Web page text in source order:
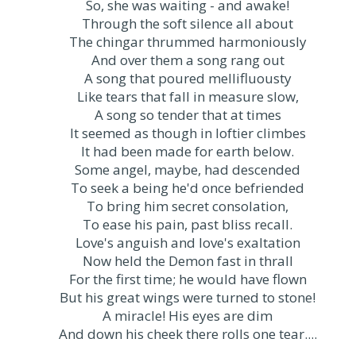
So, she was waiting - and awake!
Through the soft silence all about
The chingar thrummed harmoniously
And over them a song rang out
A song that poured mellifluousty
Like tears that fall in measure slow,
A song so tender that at times
It seemed as though in loftier climbes
It had been made for earth below.
Some angel, maybe, had descended
To seek a being he'd once befriended
To bring him secret consolation,
To ease his pain, past bliss recall.
Love's anguish and love's exaltation
Now held the Demon fast in thrall
For the first time; he would have flown
But his great wings were turned to stone!
A miracle! His eyes are dim
And down his cheek there rolls one tear....